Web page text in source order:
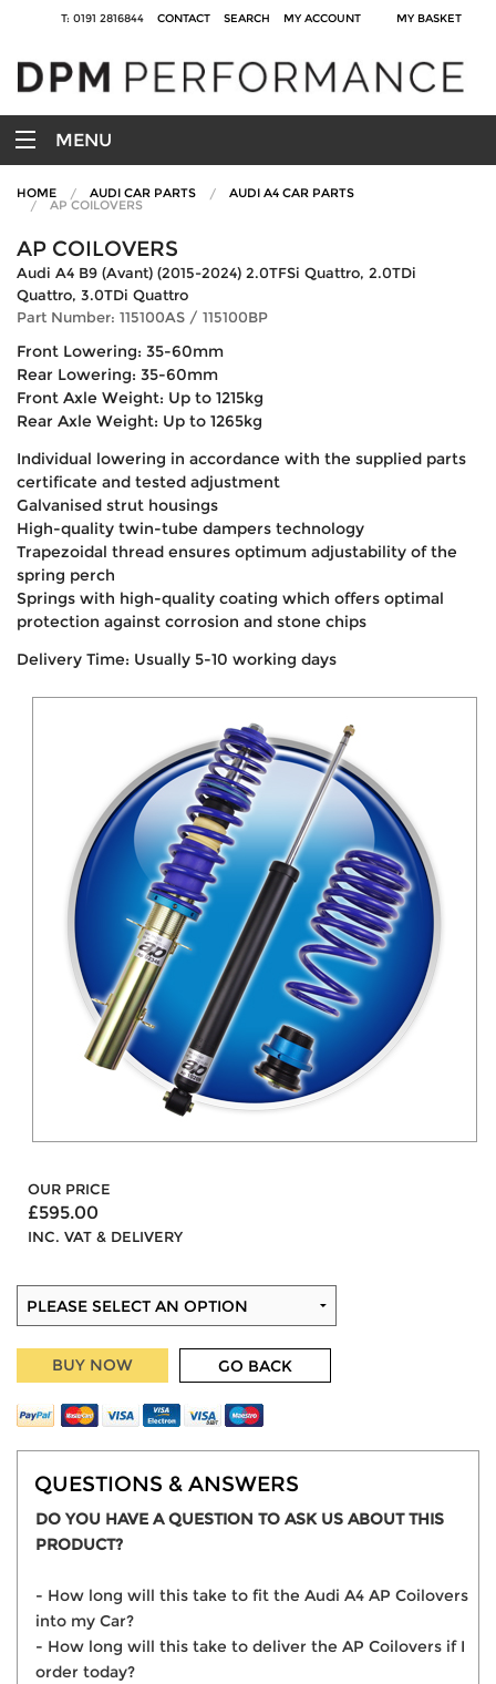
T: 0191 2816844 CONTACT SEARCH MY ACCOUNT MY BASKET
MENU
HOME AUDI CAR PARTS AUDI A4 CAR PARTS
AP COILOVERS
AP COILOVERS
Audi A4 B9 (Avant) (2015-2024) 2.0TFSi Quattro, 2.0TDi
Quattro, 3.0TDi Quattro
Part Number: 115100AS / 115100BP
Front Lowering: 35-60mm
Rear Lowering: 35-60mm
Front Axle Weight: Up to 1215kg
Rear Axle Weight: Up to 1265kg
Individual lowering in accordance with the supplied parts
certificate and tested adjustment
Galvanised strut housings
High-quality twin-tube dampers technology
Trapezoidal thread ensures optimum adjustability of the
spring perch
Springs with high-quality coating which offers optimal
protection against corrosion and stone chips
Delivery Time: Usually 5-10 working days
OUR PRICE
£595.00
INC. VAT & DELIVERY
BUY NOW GO BACK
QUESTIONS & ANSWERS
DO YOU HAVE A QUESTION TO ASK US ABOUT THIS
PRODUCT?
- How long will this take to fit the Audi A4 AP Coilovers
into my Car?
- How long will this take to deliver the AP Coilovers if I
order today?